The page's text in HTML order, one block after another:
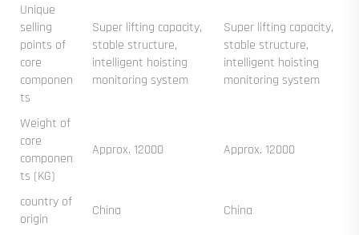
Unique
selling
points of
core
componen
ts
Super lifting capacity,
stable structure,
intelligent hoisting
monitoring system
Super lifting capacity,
stable structure,
intelligent hoisting
monitoring system
Weight of
core
componen
ts (KG)
Approx. 12000 Approx. 12000
country of
origin
China China